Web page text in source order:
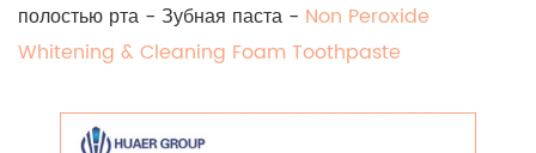
полостью рта - Зубная паста - Non Peroxide
Whitening & Cleaning Foam Toothpaste